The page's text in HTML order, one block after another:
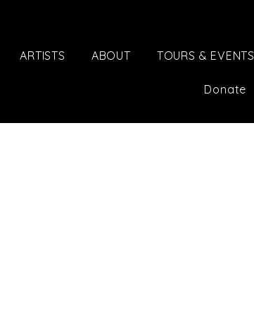
ARTISTS ABOUT TOURS & EVENTS
Donate